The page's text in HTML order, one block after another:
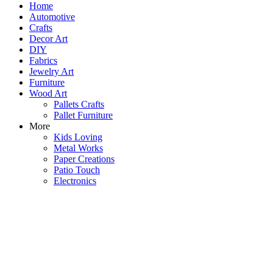
Home
Automotive
Crafts
Decor Art
DIY
Fabrics
Jewelry Art
Furniture
Wood Art
Pallets Crafts
Pallet Furniture
More
Kids Loving
Metal Works
Paper Creations
Patio Touch
Electronics